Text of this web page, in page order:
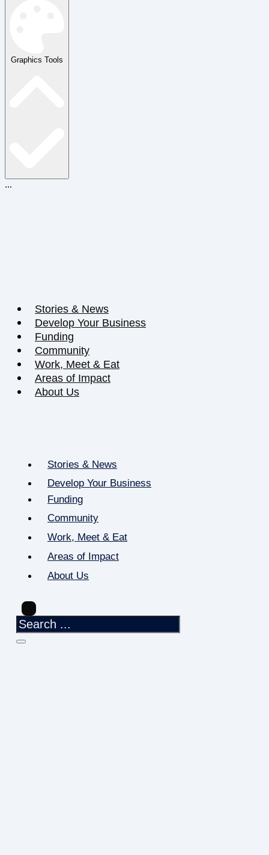
Graphics Tools
...
Stories & News
Develop Your Business
Funding
Community
Work, Meet & Eat
Areas of Impact
About Us
Stories & News
Develop Your Business
Funding
Community
Work, Meet & Eat
Areas of Impact
About Us